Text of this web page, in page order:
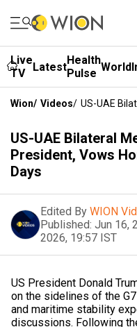
Live
TV
LatestHealth
Pulse World
Wion/ Videos/ US-UAE
US-UAE Bilateral
President, Vows
Days
Edited By WION
Published: Jun 16,
2026, 19:57 IST
US President Donald
on the sidelines of the
and maritime stability
discussions. Following